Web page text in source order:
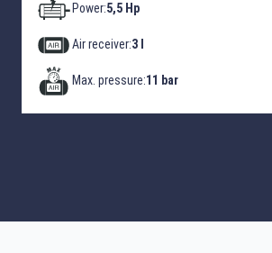
Power:5,5 Hp
Air receiver:3 l
Max. pressure:11 bar